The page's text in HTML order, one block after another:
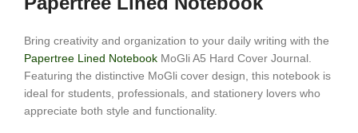
Bring creativity and organization to your daily writing with the
Papertree Lined Notebook MoGli A5 Hard Cover Journal.
Featuring the distinctive MoGli cover design, this notebook is
ideal for students, professionals, and stationery lovers who
appreciate both style and functionality.